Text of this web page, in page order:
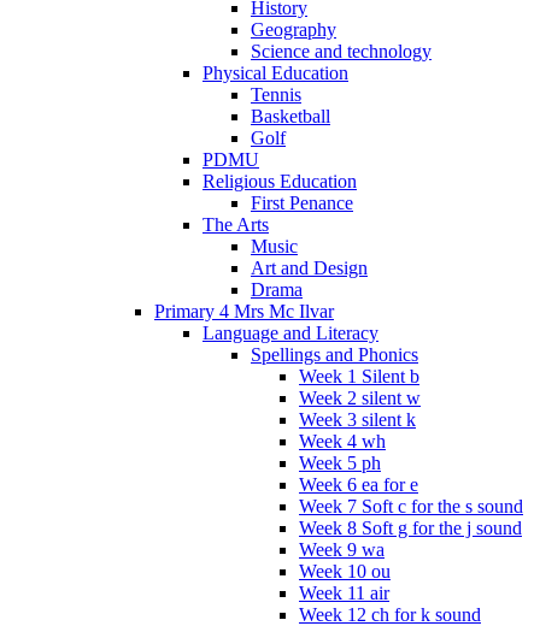
History
Geography
Science and technology
Physical Education
Tennis
Basketball
Golf
PDMU
Religious Education
First Penance
The Arts
Music
Art and Design
Drama
Primary 4 Mrs Mc Ilvar
Language and Literacy
Spellings and Phonics
Week 1 Silent b
Week 2 silent w
Week 3 silent k
Week 4 wh
Week 5 ph
Week 6 ea for e
Week 7 Soft c for the s sound
Week 8 Soft g for the j sound
Week 9 wa
Week 10 ou
Week 11 air
Week 12 ch for k sound